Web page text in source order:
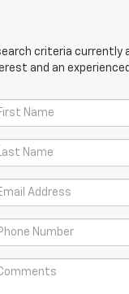
criteria currently
and an